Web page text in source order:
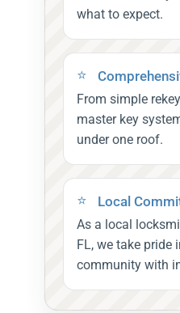
what to expect.
From simple
master key
under one roof.
Local
As a local
FL, we take pride
community with